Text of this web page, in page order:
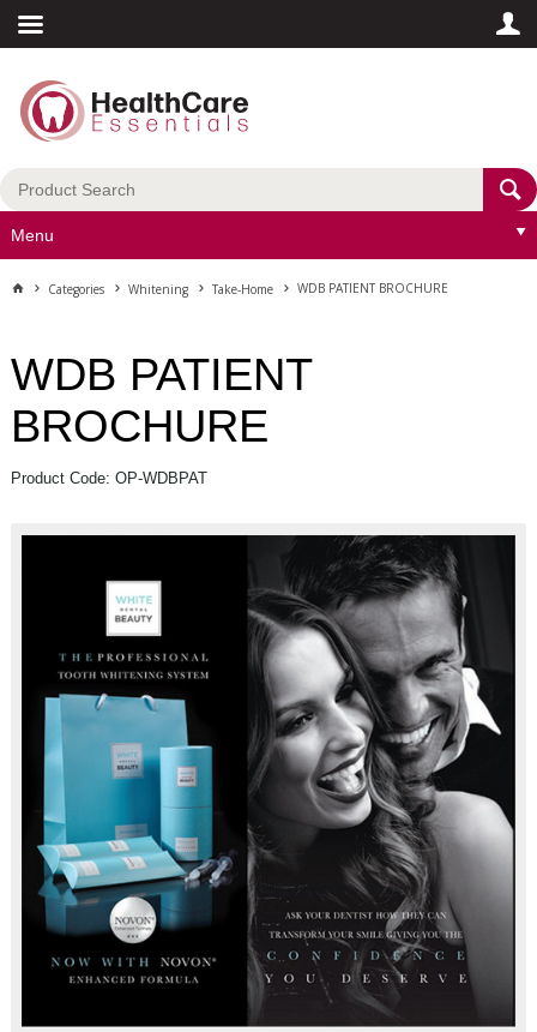
Menu
Categories Whitening Take-Home WDB PATIENT BROCHURE
WDB PATIENT
BROCHURE
Product Code: OP-WDBPAT